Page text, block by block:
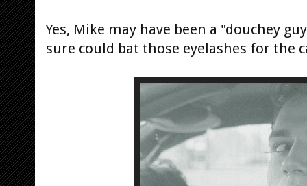
Yes, Mike may have been a "douchey
sure could bat those eyelashes for the